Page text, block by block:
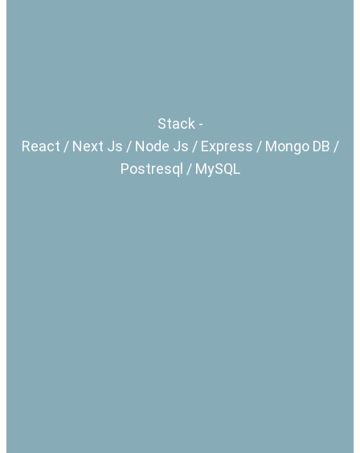
Stack -
React / Next Js / Node Js / Express / Mongo DB /
Postresql / MySQL